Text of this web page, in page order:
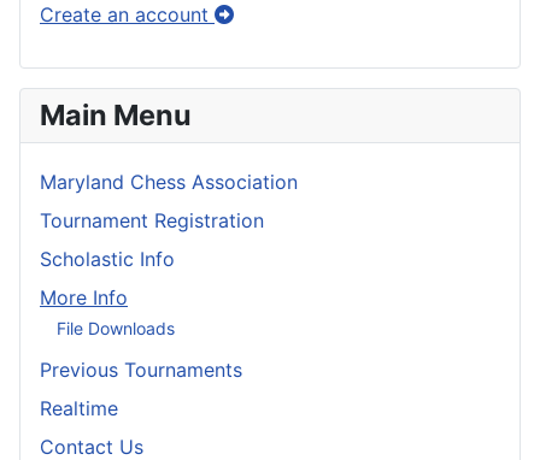
Create an account
Main Menu
Maryland Chess Association
Tournament Registration
Scholastic Info
More Info
File Downloads
Previous Tournaments
Realtime
Contact Us